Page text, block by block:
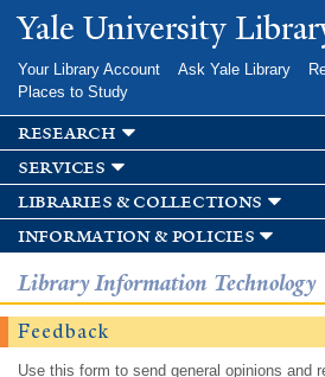
Skip to
main
Yale University
Your Library Account Ask Yale Library
Places to Study
research
services
libraries & collections
information & policies
Library Information Technology
Feedback
Use this form to send general opinions and